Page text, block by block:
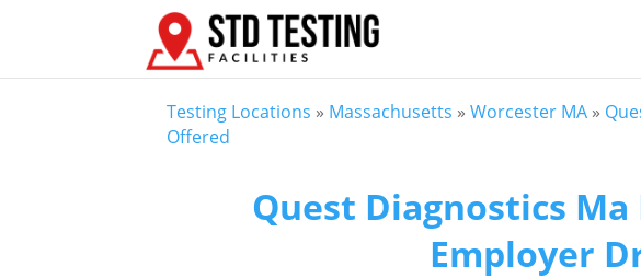
Testing Locations » Massachusetts » Worcester MA »
Offered
Quest Diagnostics
Employer